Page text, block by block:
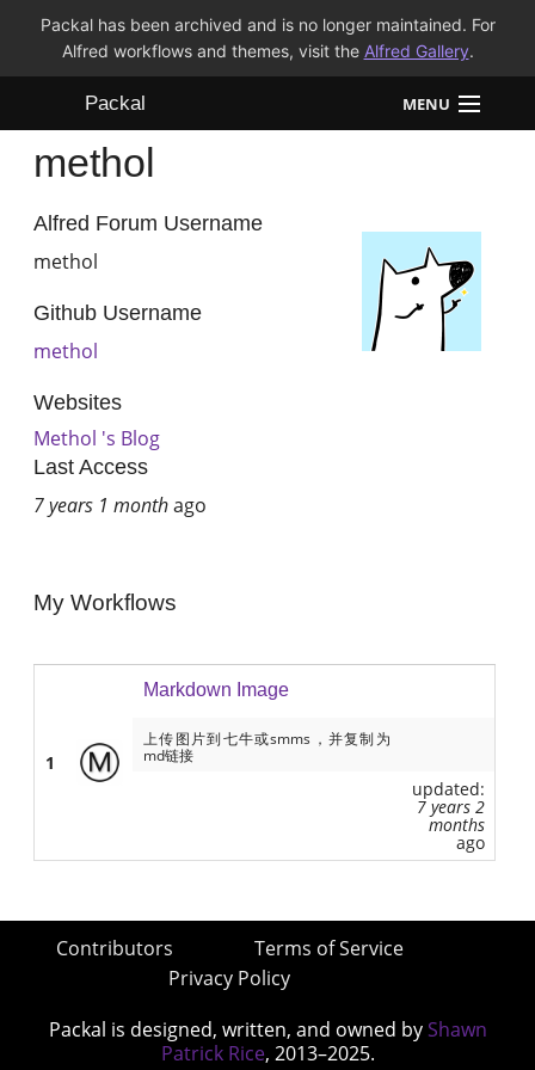
Packal has been archived and is no longer maintained. For
Alfred workflows and themes, visit the Alfred Gallery.
Packal MENU
Workflows
Themes
methol
Alfred Forum Username
methol
Github Username
methol
Websites
Methol 's Blog
Last Access
7 years 1 monthago
My Workflows
1
Markdown Image
上传图片到七牛或smms，并复制为
md链接
updated:
7 years 2
months
ago
Contributors
Terms of Service
Privacy Policy
Packal is designed, written, and owned by Shawn
Patrick Rice, 2013–2025.